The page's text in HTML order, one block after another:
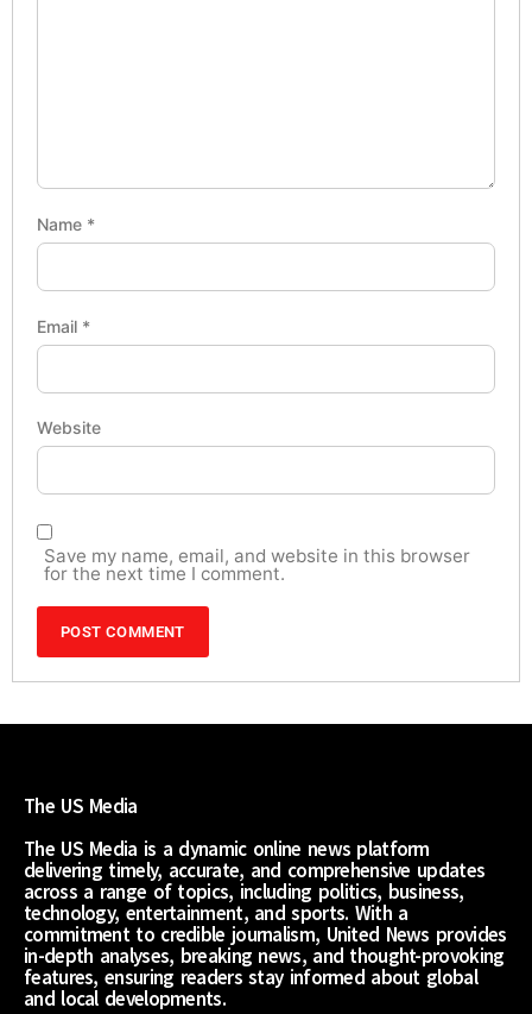
Name *
Email *
Website
Save my name, email, and website in this browser
for the next time I comment.
The US Media
The US Media is a dynamic online news platform
delivering timely, accurate, and comprehensive updates
across a range of topics, including politics, business,
technology, entertainment, and sports. With a
commitment to credible journalism, United News provides
in-depth analyses, breaking news, and thought-provoking
features, ensuring readers stay informed about global
and local developments.